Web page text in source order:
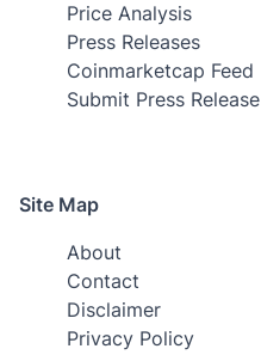
Price Analysis
Press Releases
Coinmarketcap Feed
Submit Press Release
Site Map
About
Contact
Disclaimer
Privacy Policy